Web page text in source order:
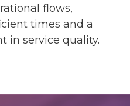
flows,
times and a
in service quality.